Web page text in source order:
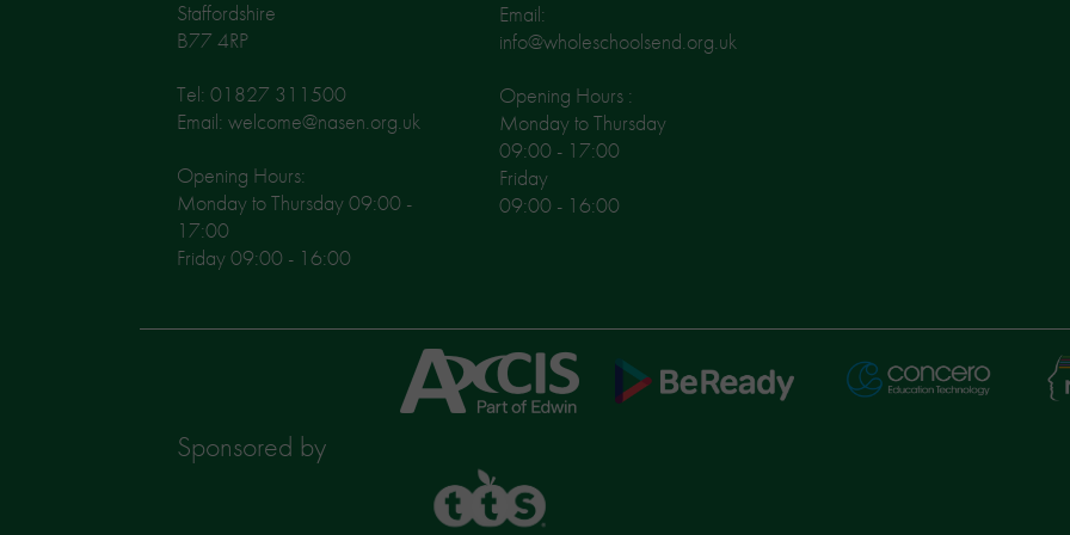
Staffordshire
B77 4RP
Tel: 01827 311500
Email: welcome@nasen.org.uk
Opening Hours:
Monday to Thursday 09:00 -
17:00
Friday 09:00 - 16:00
Email:
info@wholeschoolsend.org.uk
Opening Hours :
Monday to Thursday
09:00 - 17:00
Friday
09:00 - 16:00
Sponsored by
Axcis
Education
BeReady Concero